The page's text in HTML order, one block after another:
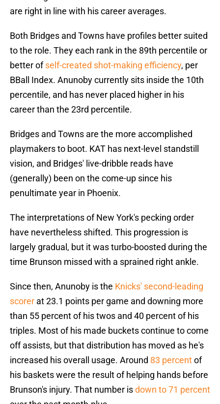
are right in line with his career averages.
Both Bridges and Towns have profiles better suited
to the role. They each rank in the 89th percentile or
better ofself-created shot-making efficiency, per
BBall Index. Anunoby currently sits inside the 10th
percentile, and has never placed higher in his
career than the 23rd percentile.
Bridges and Towns are the more accomplished
playmakers to boot. KAT has next-level standstill
vision, and Bridges' live-dribble reads have
(generally) been on the come-up since his
penultimate year in Phoenix.
The interpretations of New York's pecking order
have nevertheless shifted. This progression is
largely gradual, but it was turbo-boosted during the
time Brunson missed with a sprained right ankle.
Since then, Anunoby is the Knicks' second-leading
scorer at 23.1 points per game and downing more
than 55 percent of his twos and 40 percent of his
triples. Most of his made buckets continue to come
off assists, but that distribution has moved as he's
increased his overall usage. Around 83 percentof
his baskets were the result of helping hands before
Brunson's injury. That number isdown to 71 percent